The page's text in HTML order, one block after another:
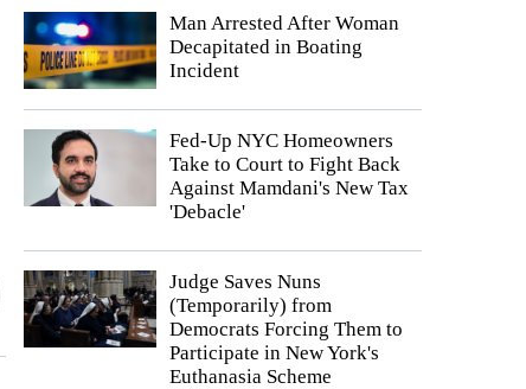
Man Arrested After Woman
Decapitated in Boating
Incident
Fed-Up NYC Homeowners
Take to Court to Fight Back
Against Mamdani's New Tax
'Debacle'
Judge Saves Nuns
(Temporarily) from
Democrats Forcing Them to
Participate in New York's
Euthanasia Scheme